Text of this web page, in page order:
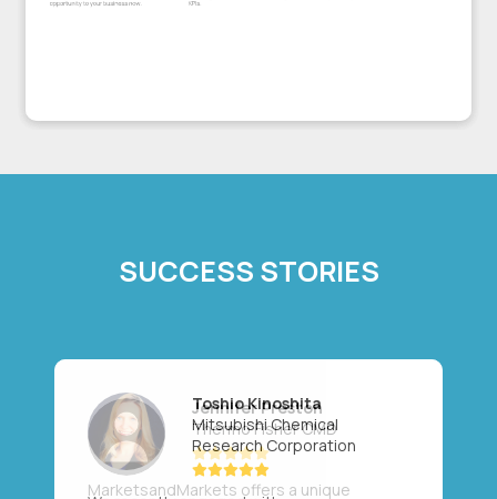
SUCCESS STORIES
Toshio Kinoshita
Mitsubishi Chemical
Research Corporation